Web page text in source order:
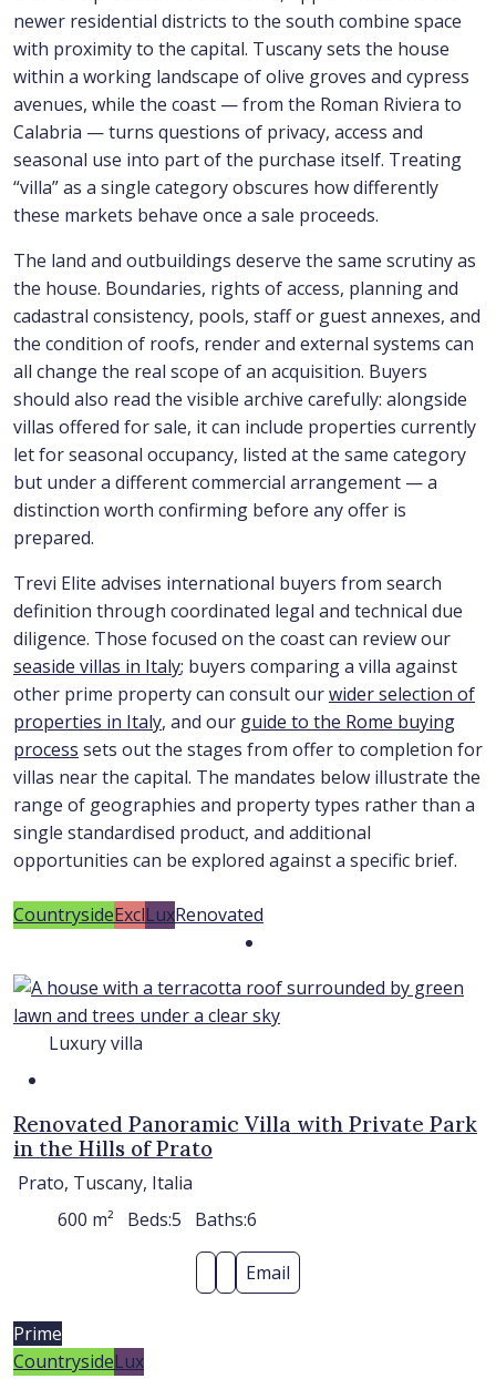
newer residential districts to the south combine space
with proximity to the capital. Tuscany sets the house
within a working landscape of olive groves and cypress
avenues, while the coast — from the Roman Riviera to
Calabria — turns questions of privacy, access and
seasonal use into part of the purchase itself. Treating
“villa” as a single category obscures how differently
these markets behave once a sale proceeds.
The land and outbuildings deserve the same scrutiny as
the house. Boundaries, rights of access, planning and
cadastral consistency, pools, staff or guest annexes, and
the condition of roofs, render and external systems can
all change the real scope of an acquisition. Buyers
should also read the visible archive carefully: alongside
villas offered for sale, it can include properties currently
let for seasonal occupancy, listed at the same category
but under a different commercial arrangement — a
distinction worth confirming before any offer is
prepared.
Trevi Elite advises international buyers from search
definition through coordinated legal and technical due
diligence. Those focused on the coast can review our
seaside villas in Italy; buyers comparing a villa against
other prime property can consult ourwider selection of
properties in Italy, and our guide to the Rome buying
process sets out the stages from offer to completion for
villas near the capital. The mandates below illustrate the
range of geographies and property types rather than a
single standardised product, and additional
opportunities can be explored against a specific brief.
CountrysideExclLuxRenovated
Luxury villa
Renovated Panoramic Villa with Private Park
in the Hills of Prato
Prato, Tuscany, Italia
600 m² Beds:5 Baths:6
Email
Prime
CountrysideLux